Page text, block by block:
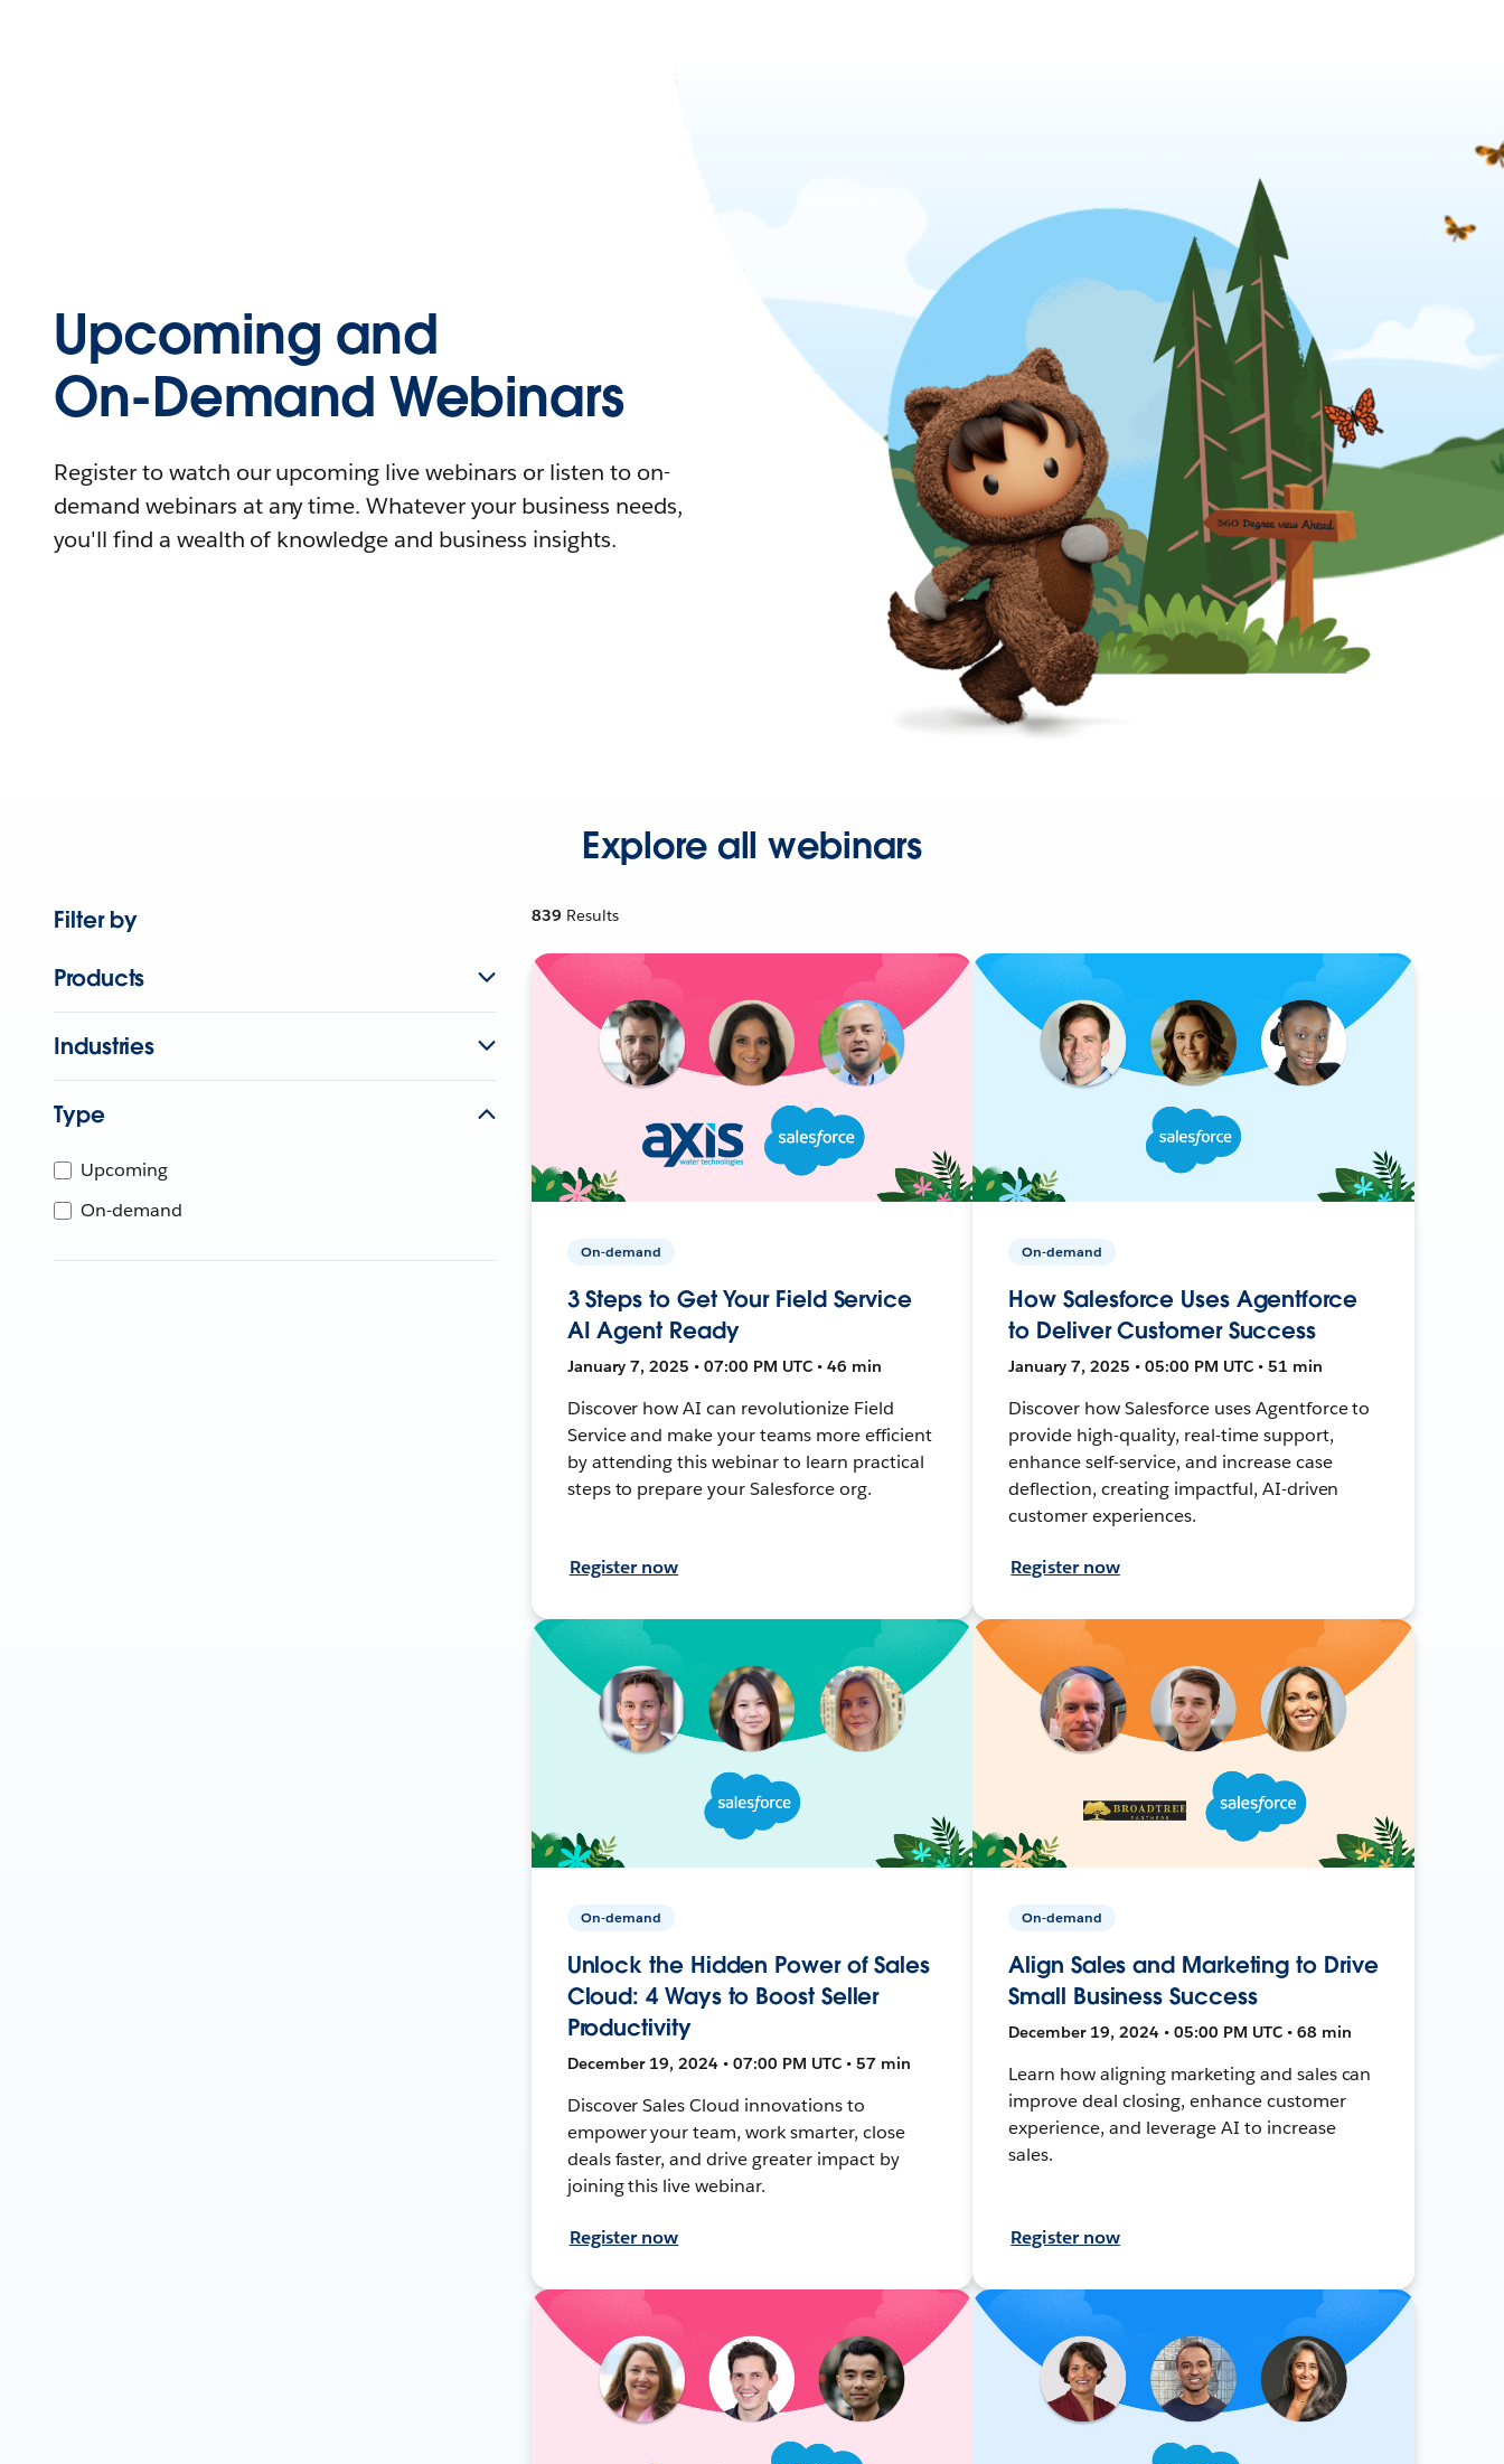
Upcoming and
On-Demand Webinars
Register to watch our upcoming live webinars or listen to on-
demand webinars at any time. Whatever your business needs,
you'll find a wealth of knowledge and business insights.
Explore all webinars
Filter by
Products
Industries
Type
Upcoming
On-demand
839 Results
On-demand
3 Steps to Get Your Field Service
AI Agent Ready
January 7, 2025 • 07:00 PM UTC • 46 min
Discover how AI can revolutionize Field
Service and make your teams more efficient
by attending this webinar to learn practical
steps to prepare your Salesforce org.
Register now
On-demand
How Salesforce Uses Agentforce
to Deliver Customer Success
January 7, 2025 • 05:00 PM UTC • 51 min
Discover how Salesforce uses Agentforce to
provide high-quality, real-time support,
enhance self-service, and increase case
deflection, creating impactful, AI-driven
customer experiences.
Register now
On-demand
Unlock the Hidden Power of Sales
Cloud: 4 Ways to Boost Seller
Productivity
December 19, 2024 • 07:00 PM UTC • 57 min
Discover Sales Cloud innovations to
empower your team, work smarter, close
deals faster, and drive greater impact by
joining this live webinar.
Register now
On-demand
Align Sales and Marketing to Drive
Small Business Success
December 19, 2024 • 05:00 PM UTC • 68 min
Learn how aligning marketing and sales can
improve deal closing, enhance customer
experience, and leverage AI to increase
sales.
Register now